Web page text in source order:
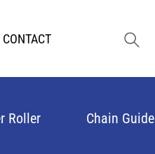
CONTACT
Roller Chain Guide